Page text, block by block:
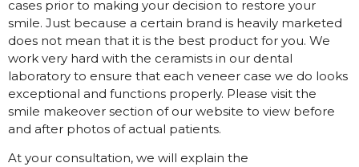
cases prior to making your decision to restore your
smile. Just because a certain brand is heavily marketed
does not mean that it is the best product for you. We
work very hard with the ceramists in our dental
laboratory to ensure that each veneer case we do looks
exceptional and functions properly. Please visit the
smile makeover section of our website to view before
and after photos of actual patients.
At your consultation, we will explain the